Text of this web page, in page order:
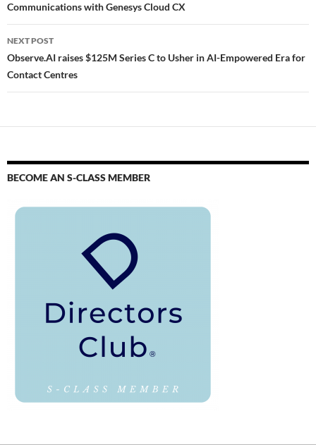
Communications with Genesys Cloud CX
NEXT POST
Observe.AI raises $125M Series C to Usher in AI-Empowered Era for
Contact Centres
BECOME AN S-CLASS MEMBER